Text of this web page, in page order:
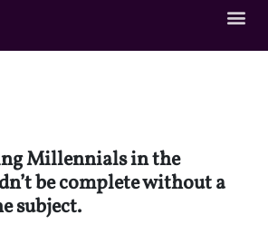
Millennials in the
be complete without a
subject.